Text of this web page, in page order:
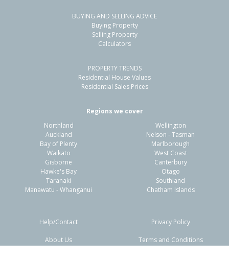
BUYING AND SELLING ADVICE
Buying Property
Selling Property
Calculators
PROPERTY TRENDS
Residential House Values
Residential Sales Prices
Regions we cover
Northland
Auckland
Bay of Plenty
Waikato
Gisborne
Hawke's Bay
Taranaki
Manawatu - Whanganui
Wellington
Nelson - Tasman
Marlborough
West Coast
Canterbury
Otago
Southland
Chatham Islands
Help/Contact
About Us
Privacy Policy
Terms and Conditions